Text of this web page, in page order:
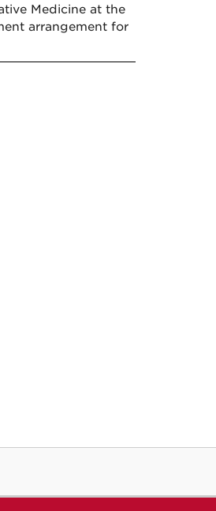
Medicine at the
arrangement for